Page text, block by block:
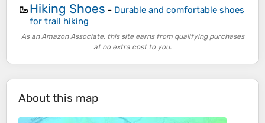
🥾Hiking Shoes - Durable and comfortable shoes
for trail hiking
As an Amazon Associate, this site earns from qualifying purchases
at no extra cost to you.
About this map